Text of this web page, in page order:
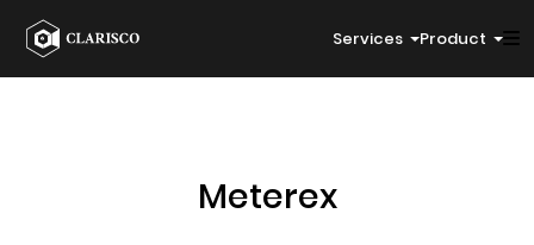
Services Product
Meterex